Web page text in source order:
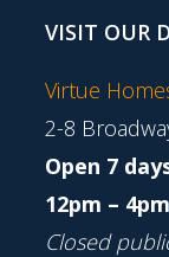
VISIT OUR
Virtue
2-8
Open 7
12pm – 4pm
Closed